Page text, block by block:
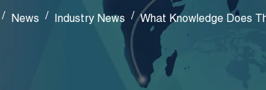
/ News / Industry News / What Knowledge Does